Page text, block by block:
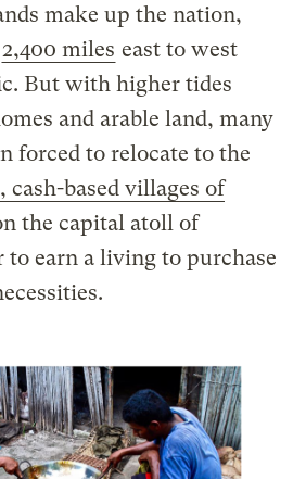
make up the nation,
2,400 miles east to west
But with higher tides
and arable land, many
forced to relocate to the
cash-based villages of
the capital atoll of
to earn a living to purchase